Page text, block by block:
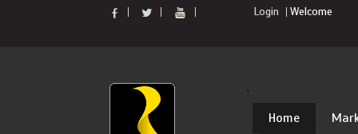
Login Welcome
`
Skip
Home